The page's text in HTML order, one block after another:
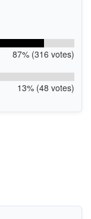
87% (316 votes)
13% (48 votes)